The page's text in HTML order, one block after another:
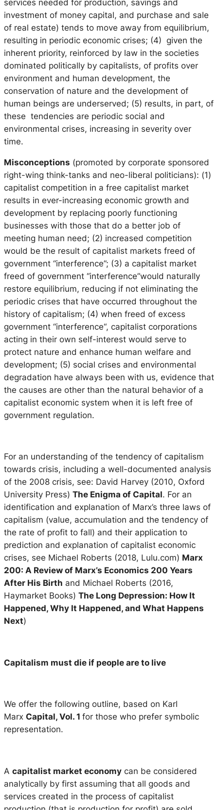
services needed for production, savings and
investment of money capital, and purchase and sale
of real estate) tends to move away from equilibrium,
resulting in periodic economic crises; (4) given the
inherent priority, reinforced by law in the societies
dominated politically by capitalists, of profits over
environment and human development, the
conservation of nature and the development of
human beings are underserved; (5) results, in part, of
these tendencies are periodic social and
environmental crises, increasing in severity over
time.
Misconceptions (promoted by corporate sponsored
right-wing think-tanks and neo-liberal politicians): (1)
capitalist competition in a free capitalist market
results in ever-increasing economic growth and
development by replacing poorly functioning
businesses with those that do a better job of
meeting human need; (2) increased competition
would be the result of capitalist markets freed of
government “interference”; (3) a capitalist market
freed of government “interference”would naturally
restore equilibrium, reducing if not eliminating the
periodic crises that have occurred throughout the
history of capitalism; (4) when freed of excess
government “interference“, capitalist corporations
acting in their own self-interest would serve to
protect nature and enhance human welfare and
development; (5) social crises and environmental
degradation have always been with us, evidence that
the causes are other than the natural behavior of a
capitalist economic system when it is left free of
government regulation.
For an understanding of the tendency of capitalism
towards crisis, including a well-documented analysis
of the 2008 crisis, see: David Harvey (2010, Oxford
University Press) The Enigma of Capital. For an
identification and explanation of Marx’s three laws of
capitalism (value, accumulation and the tendency of
the rate of profit to fall) and their application to
prediction and explanation of capitalist economic
crises, see Michael Roberts (2018, Lulu.com) Marx
200: A Review of Marx’s Economics 200 Years
After His Birth and Michael Roberts (2016,
Haymarket Books) The Long Depression: How It
Happened, Why It Happened, and What Happens
Next)
Capitalism must die if people are to live
We offer the following outline, based on Karl
Marx Capital, Vol. 1 for those who prefer symbolic
representation.
A capitalist market economy can be considered
analytically by first assuming that all goods and
services created in the process of capitalist